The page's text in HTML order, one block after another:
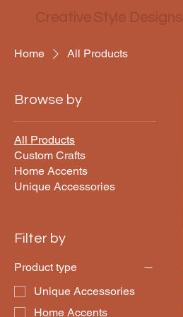
Creative Style Designs
Home All Products
Browse by
All Products
Custom Crafts
Home Accents
Unique Accessories
Filter by
Product type
Unique Accessories
Home Accents